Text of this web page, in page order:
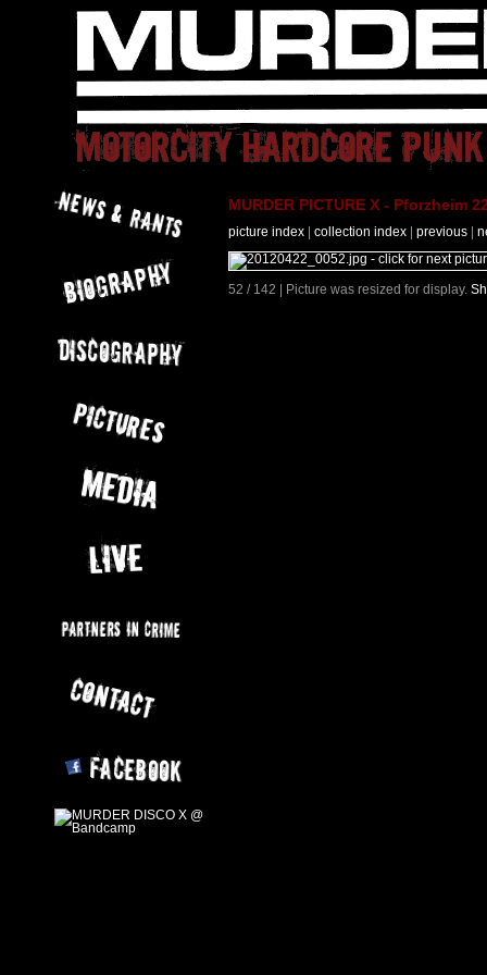
MURDER PICTURE X - Pforzheim
picture index collection index previous
52 / 142 | Picture was resized for display.